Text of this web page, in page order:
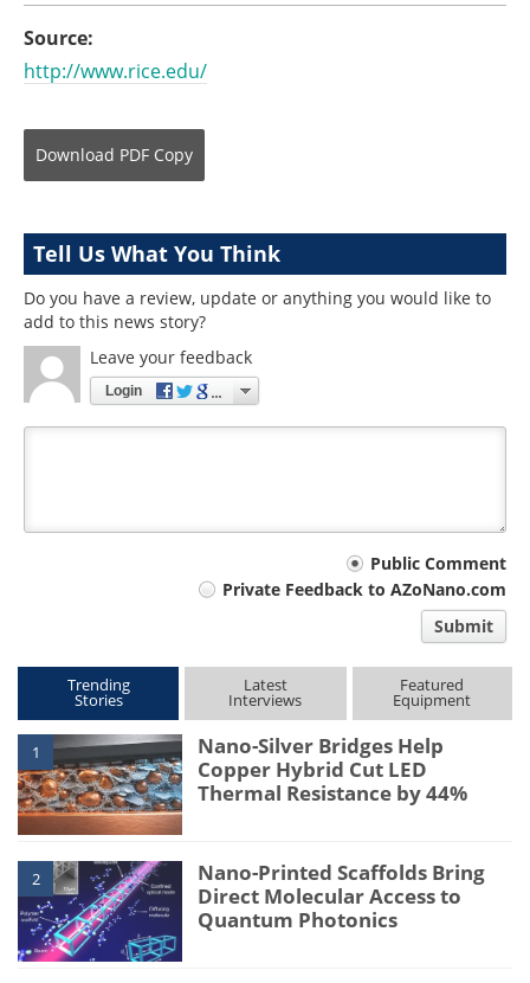
Source:
http://www.rice.edu/
Download PDF Copy
Tell Us What You Think
Do you have a review, update or anything you would like to
add to this news story?
Leave your feedback
Login
Public Comment
Private Feedback to AZoNano.com
Submit
Trending
Stories
Latest
Interviews
Featured
Equipment
1
Nano-Silver Bridges Help
Copper Hybrid Cut LED
Thermal Resistance by 44%
2
Nano-Printed Scaffolds Bring
Direct Molecular Access to
Quantum Photonics